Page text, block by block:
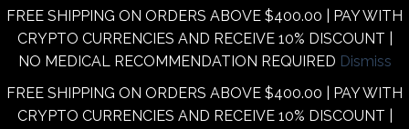
FREE SHIPPING ON ORDERS ABOVE $400.00 | PAY WITH
CRYPTO CURRENCIES AND RECEIVE 10% DISCOUNT |
NO MEDICAL RECOMMENDATION REQUIRED Dismiss
FREE SHIPPING ON ORDERS ABOVE $400.00 | PAY WITH
CRYPTO CURRENCIES AND RECEIVE 10% DISCOUNT |